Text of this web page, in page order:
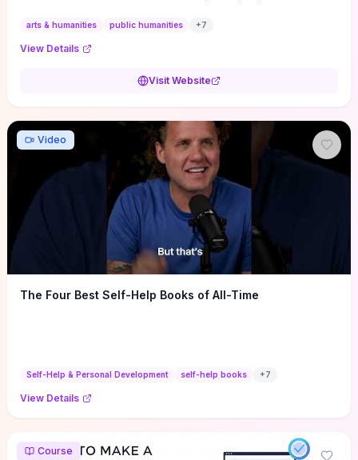
arts & humanities public humanities +7
View Details
Visit Website
Video
The Four Best Self-Help Books of All-Time
Self-Help & Personal Development self-help books +7
View Details
Course